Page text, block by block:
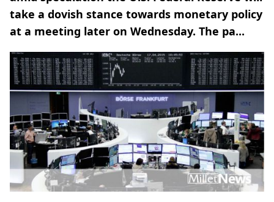
take a dovish stance towards monetary policy
at a meeting later on Wednesday. The pa...